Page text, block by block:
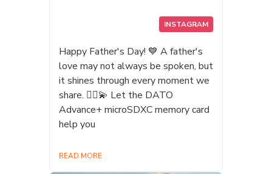
Experience! Complete the challenge
and collect 2 badges to enter our
lucky draw. ✨ Grand Prize: Win a
QTARS Q4 1TB Magnetic AI
Portable SSD! 🕙 Date: July 23
(Thu) – July 27 (Mon), 10:00 AM –
6:00 PM 📍 Location: TWTC
Exhibition Hall1, Booth D302 Bring
experience the power of AI storage,
INSTAGRAM
Happy Father's Day! 💙 A father's
love may not always be spoken, but
it shines through every moment we
share. 🦸‍♂️💫 Let the DATO
Advance+ microSDXC memory card
help you
READ MORE